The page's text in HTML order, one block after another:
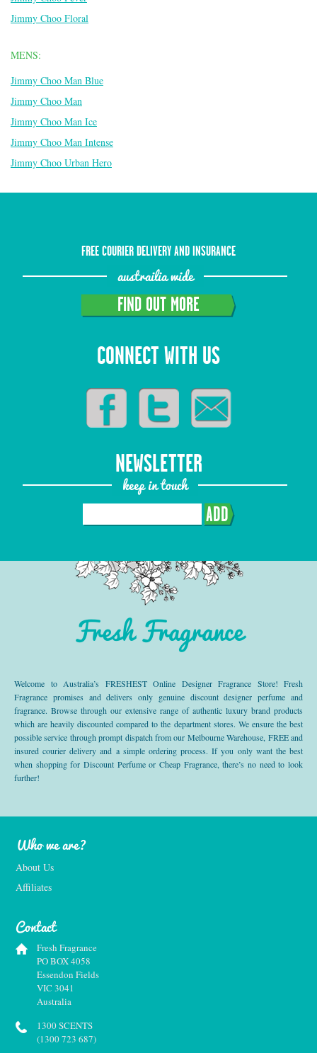
Jimmy Choo Floral
MENS:
Jimmy Choo Man Blue
Jimmy Choo Man
Jimmy Choo Man Ice
Jimmy Choo Man Intense
Jimmy Choo Urban Hero
FREE COURIER DELIVERY AND INSURANCE
austrailia wide
FIND OUT MORE
CONNECT WITH US
NEWSLETTER
keep in touch
ADD
Fresh Fragrance
Welcome to Australia’s FRESHEST Online Designer Fragrance Store! Fresh
Fragrance promises and delivers only genuine discount designer perfume and
fragrance. Browse through our extensive range of authentic luxury brand products
which are heavily discounted compared to the department stores. We ensure the best
possible service through prompt dispatch from our Melbourne Warehouse, FREE and
insured courier delivery and a simple ordering process. If you only want the best
when shopping for Discount Perfume or Cheap Fragrance, there’s no need to look
further!
Who we are?
About Us
Affiliates
Contact
Fresh Fragrance
PO BOX 4058
Essendon Fields
VIC 3041
Australia
1300 SCENTS
(1300 723 687)